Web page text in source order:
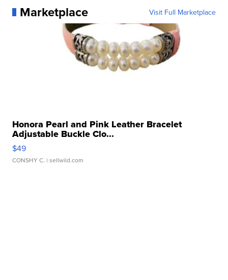
Marketplace Visit Full Marketplace
Honora Pearl and Pink Leather Bracelet
Adjustable Buckle Clo...
$49
CONSHY C. | sellwild.com